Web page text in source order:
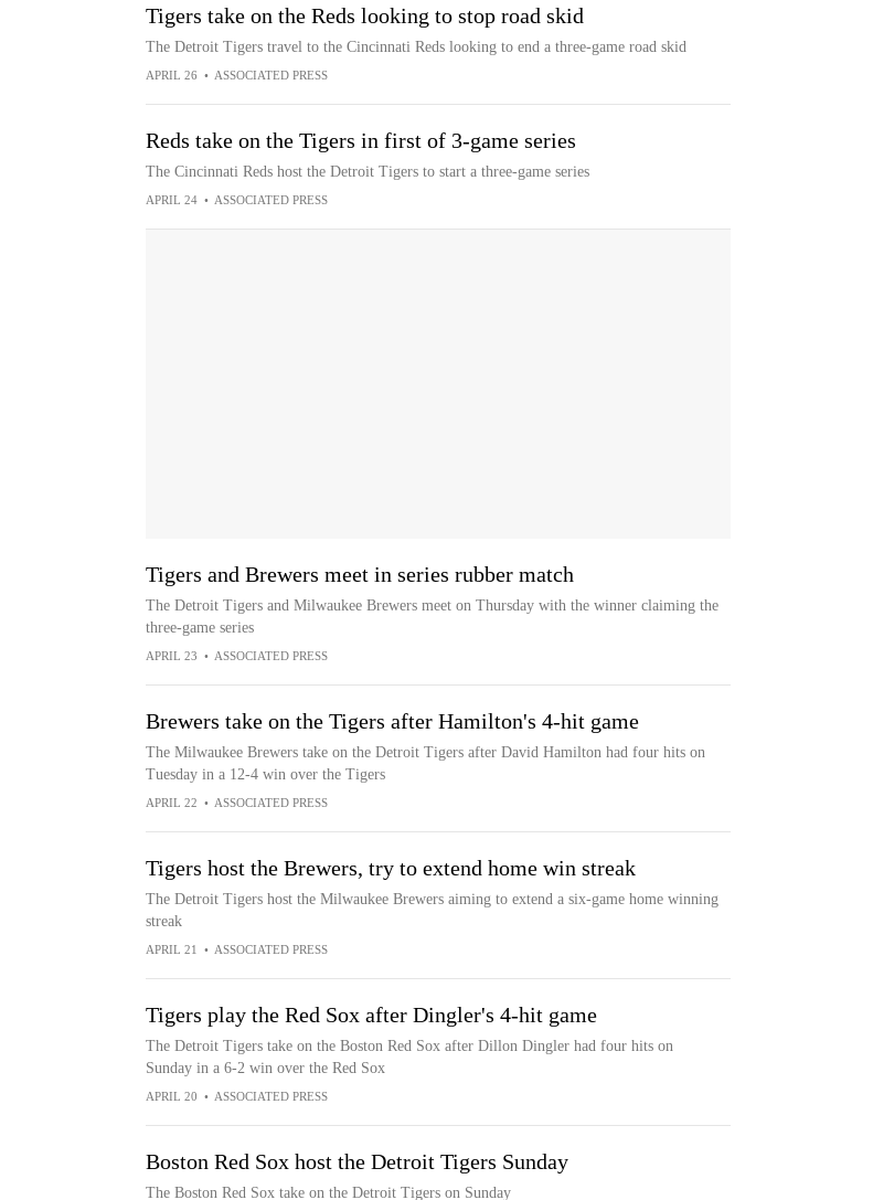
Tigers take on the Reds looking to stop road skid
The Detroit Tigers travel to the Cincinnati Reds looking to end a three-game road skid
APRIL 26 • ASSOCIATED PRESS
Reds take on the Tigers in first of 3-game series
The Cincinnati Reds host the Detroit Tigers to start a three-game series
APRIL 24 • ASSOCIATED PRESS
Tigers and Brewers meet in series rubber match
The Detroit Tigers and Milwaukee Brewers meet on Thursday with the winner claiming the
three-game series
APRIL 23 • ASSOCIATED PRESS
Brewers take on the Tigers after Hamilton's 4-hit game
The Milwaukee Brewers take on the Detroit Tigers after David Hamilton had four hits on
Tuesday in a 12-4 win over the Tigers
APRIL 22 • ASSOCIATED PRESS
Tigers host the Brewers, try to extend home win streak
The Detroit Tigers host the Milwaukee Brewers aiming to extend a six-game home winning
streak
APRIL 21 • ASSOCIATED PRESS
Tigers play the Red Sox after Dingler's 4-hit game
The Detroit Tigers take on the Boston Red Sox after Dillon Dingler had four hits on
Sunday in a 6-2 win over the Red Sox
APRIL 20 • ASSOCIATED PRESS
Boston Red Sox host the Detroit Tigers Sunday
The Boston Red Sox take on the Detroit Tigers on Sunday